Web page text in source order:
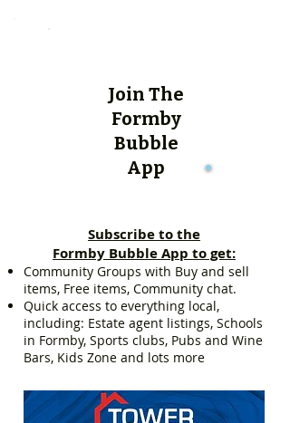
Join The
Formby
Bubble
App
Subscribe to the
Formby Bubble App to get:
Community Groups with Buy and sell
items, Free items, Community chat.
Quick access to everything local,
including: Estate agent listings, Schools
in Formby, Sports clubs, Pubs and Wine
Bars, Kids Zone and lots more